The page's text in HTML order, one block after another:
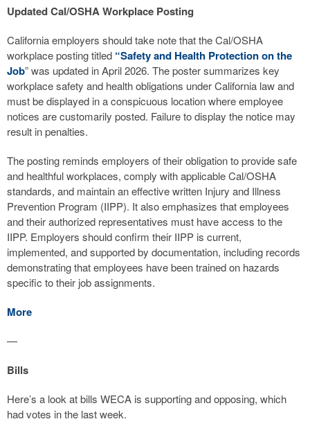
Updated Cal/OSHA Workplace Posting
California employers should take note that the Cal/OSHA
workplace posting titled “Safety and Health Protection on the
Job” was updated in April 2026. The poster summarizes key
workplace safety and health obligations under California law and
must be displayed in a conspicuous location where employee
notices are customarily posted. Failure to display the notice may
result in penalties.
The posting reminds employers of their obligation to provide safe
and healthful workplaces, comply with applicable Cal/OSHA
standards, and maintain an effective written Injury and Illness
Prevention Program (IIPP). It also emphasizes that employees
and their authorized representatives must have access to the
IIPP. Employers should confirm their IIPP is current,
implemented, and supported by documentation, including records
demonstrating that employees have been trained on hazards
specific to their job assignments.
More
—
Bills
Here’s a look at bills WECA is supporting and opposing, which
had votes in the last week.